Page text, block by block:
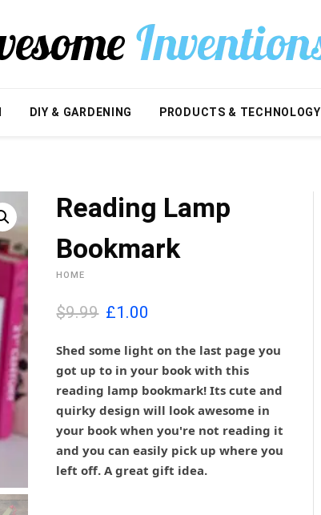
DIY & GARDENING PRODUCTS & TECHNOLOGY
Reading Lamp
Bookmark
HOME
$9.99 O
i
i
n
a
l
p
r
i
£1.00
r
e
n
t
p
r
c
Shed some light on the last page you
got up to in your book with this
reading lamp bookmark! Its cute and
quirky design will look awesome in
your book when you're not reading it
and you can easily pick up where you
left off. A great gift idea.